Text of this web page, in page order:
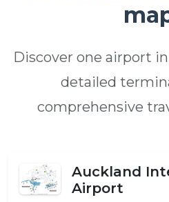
Discover one airport
detailed
comprehensive
Auckland
Airport